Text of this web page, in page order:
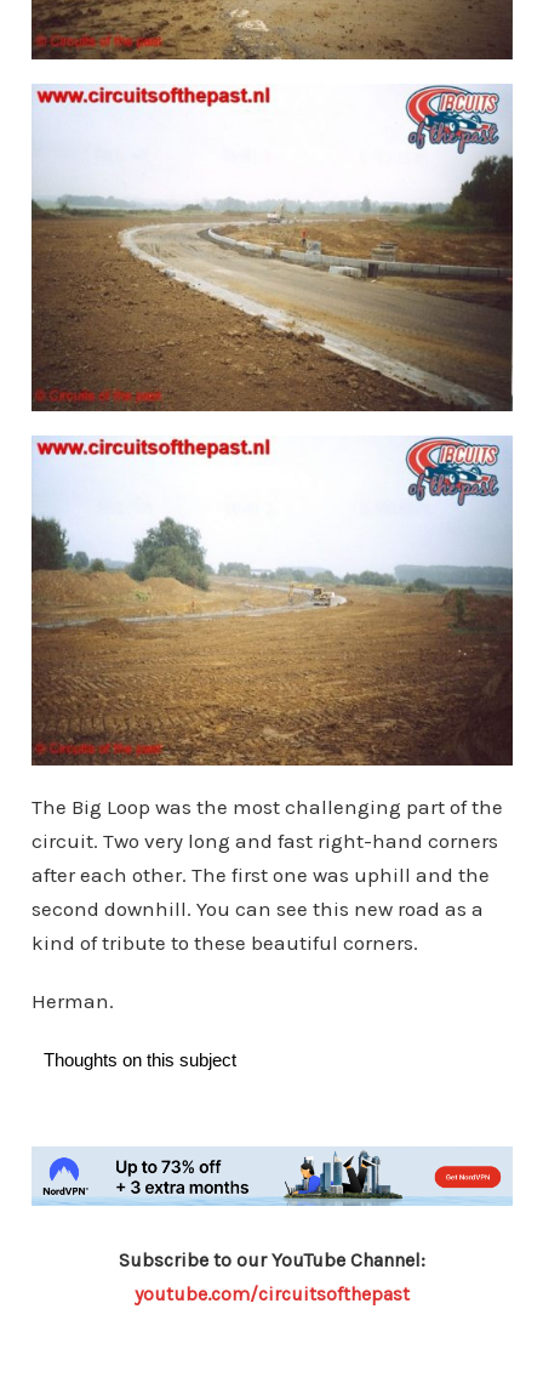
The Big Loop was the most challenging part of the
circuit. Two very long and fast right-hand corners
after each other. The first one was uphill and the
second downhill. You can see this new road as a
kind of tribute to these beautiful corners.
Herman.
Thoughts on this subject
Subscribe to our YouTube Channel:
youtube.com/circuitsofthepast